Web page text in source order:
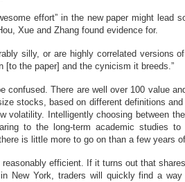
effort” in the new paper might lead
Xue and Zhang found evidence for.
silly, or are highly correlated versions
[to the paper] and the cynicism it breeds.”
confused. There are well over 100 value
stocks, based on different definitions
volatility. Intelligently choosing between
to the long-term academic studies
is little more to go on than a few years
efficient. If it turns out that
New York, traders will quickly find a